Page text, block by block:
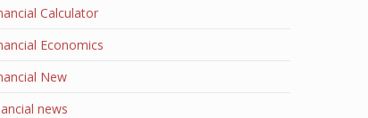
Calculator
Economics
New
news